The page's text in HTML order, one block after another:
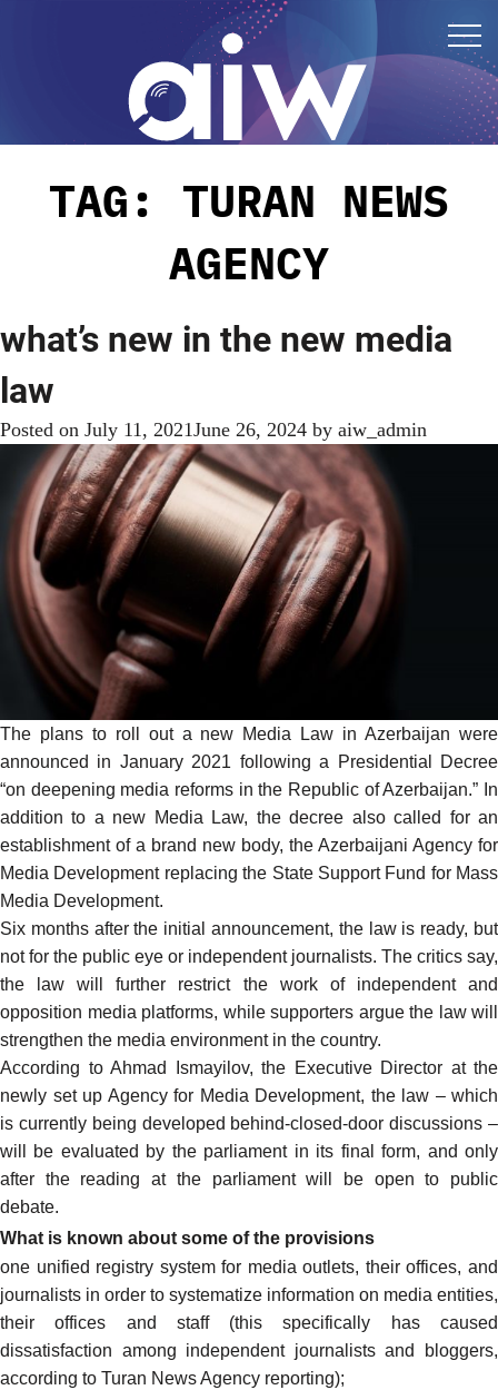
TAG: TURAN NEWS
AGENCY
what’s new in the new media
law
Posted on July 11, 2021June 26, 2024 by aiw_admin
The plans to roll out a new Media Law in Azerbaijan were
announced in January 2021 following a Presidential Decree
“on deepening media reforms in the Republic of Azerbaijan.” In
addition to a new Media Law, the decree also called for an
establishment of a brand new body, the Azerbaijani Agency for
Media Development replacing the State Support Fund for Mass
Media Development.
Six months after the initial announcement, the law is ready, but
not for the public eye or independent journalists. The critics say,
the law will further restrict the work of independent and
opposition media platforms, while supporters arguethe law will
strengthen the media environment in the country.
According to Ahmad Ismayilov, the Executive Director at the
newly set up Agency for Media Development, the law – which
is currently being developed behind-closed-door discussions –
will be evaluated by the parliament in its final form, and only
after the reading at the parliamentwill be open to public
debate.
What is known about some of the provisions
one unified registry system for media outlets, their offices, and
journalists in order to systematize information on media entities,
their offices and staff (this specifically has caused
dissatisfaction among independent journalists and bloggers,
according to Turan News Agency reporting);